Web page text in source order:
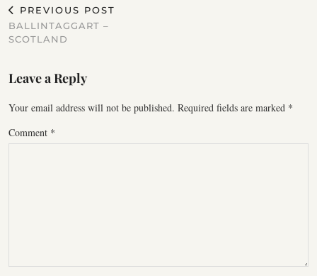
PREVIOUS POST
BALLINTAGGART –
SCOTLAND
Leave a Reply
Your email address will not be published. Required fields are marked *
Comment *